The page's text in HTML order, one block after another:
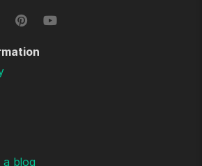
blog